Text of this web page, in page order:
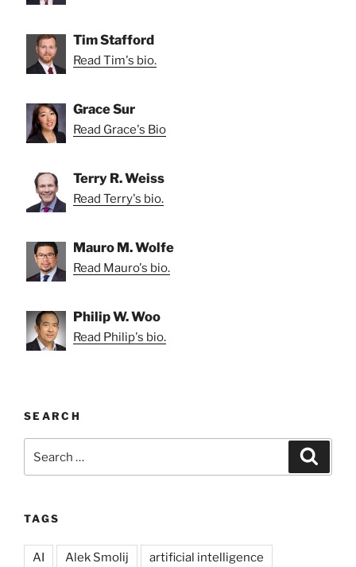
Tim Stafford
Read Tim's bio.
Grace Sur
Read Grace's Bio
Terry R. Weiss
Read Terry's bio.
Mauro M. Wolfe
Read Mauro's bio.
Philip W. Woo
Read Philip's bio.
SEARCH
for:
TAGS
AI Alek Smolij artificial intelligence